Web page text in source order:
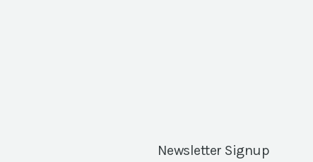
Newsletter Signup